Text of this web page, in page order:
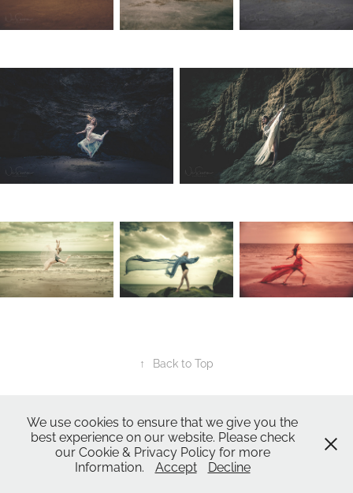
↑ Back to Top
All Images ©2024 Nic Skerten Photography
Nic Skerten Headshots
Nic Skerten Headshots | Actor Headshot | Norwich Norfolk Ipswich Suffolk |
Corporate Headshots | Headshots | Spotlight Headshot
We use cookies to ensure that we give you the
best experience on our website. Please check
our Cookie & Privacy Policy for more
Information.
Accept Decline